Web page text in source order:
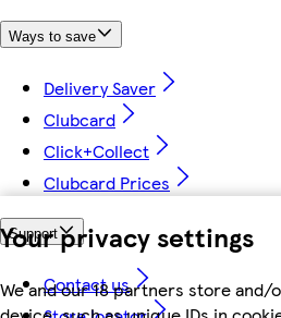
Your privacy settings
We and our 18 partners store
Ways to save
Delivery Saver
Clubcard
Click+Collect
Clubcard Prices
Support
Contact us